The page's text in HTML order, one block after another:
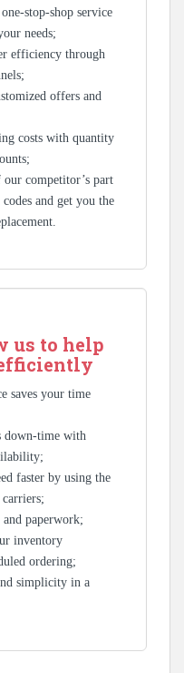
stop-shop service
needs;
efficiency through
offers and
costs with quantity
competitor’s part
and get you the
us to help
saves your time
down-time with
faster by using the
carriers;
paperwork;
inventory
ordering;
simplicity in a